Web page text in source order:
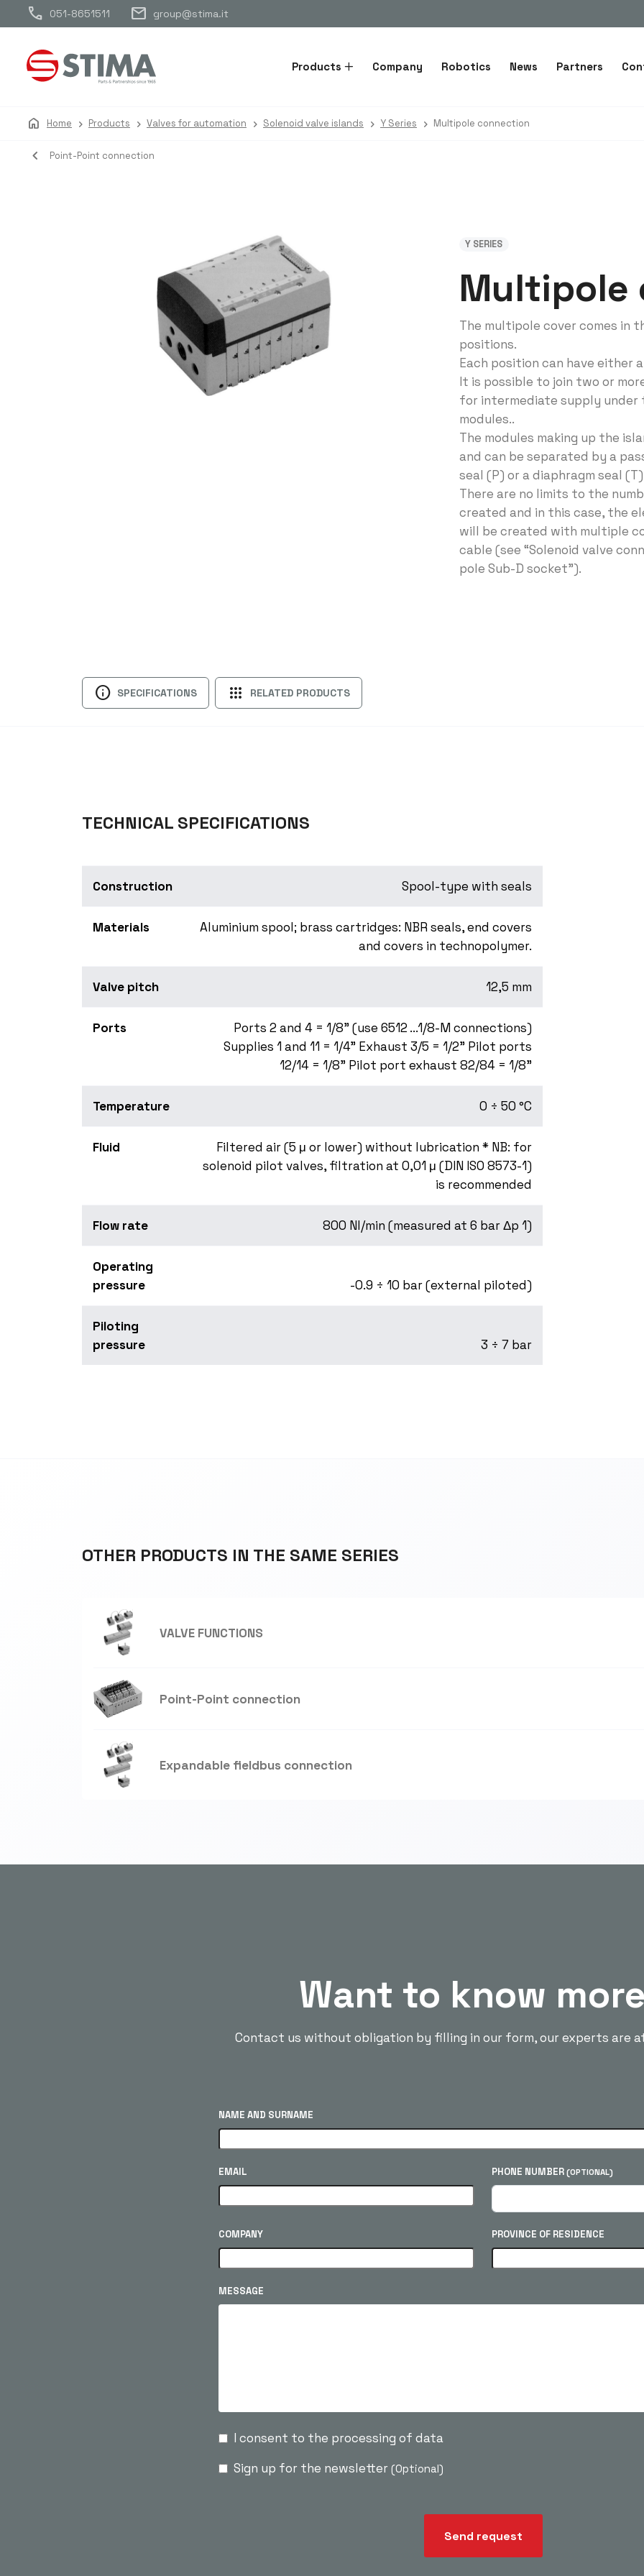
call 051-8651511 mail group@stima.it
Products Company Robotics News Partners
home Home Products Valves for automation Solenoid valve islands Y Series Multipole connection
navigate_before Point-Point connection
Y SERIES
Multipole
The multipole cover comes in
positions.
Each position can have either
It is possible to join two or
for intermediate supply under
modules..
The modules making up the
and can be separated by a
seal (P) or a diaphragm seal
There are no limits to the
created and in this case, the
will be created with multiple
cable (see “Solenoid valve
pole Sub-D socket”).
info SPECIFICATIONS apps RELATED PRODUCTS
TECHNICAL SPECIFICATIONS
Construction Spool-type with seals
Materials
Aluminium spool; brass cartridges: NBR seals, end covers
and covers in technopolymer.
Valve pitch 12,5 mm
Ports
Ports 2 and 4 = 1/8" (use 6512 ...1/8-M connections)
Supplies 1 and 11 = 1/4" Exhaust 3/5 = 1/2" Pilot ports
12/14 = 1/8" Pilot port exhaust 82/84 = 1/8"
Temperature 0 ÷ 50 °C
Fluid
Filtered air (5 μ or lower) without lubrication * NB: for
solenoid pilot valves, filtration at 0,01 μ (DIN ISO 8573-1)
is recommended
Flow rate 800 Nl/min (measured at 6 bar Δp 1)
Operating
pressure
-0.9 ÷ 10 bar (external piloted)
Piloting
pressure
3 ÷ 7 bar
OTHER PRODUCTS IN THE SAME SERIES
VALVE FUNCTIONS
Point-Point connection
Expandable fieldbus connection
Want to know
Contact us without obligation by filling in our form, our experts are
NAME AND SURNAME
EMAIL PHONE NUMBER (OPTIONAL)
COMPANY PROVINCE OF RESIDENCE
MESSAGE
I consent to the processing of data
Sign up for the newsletter (Optional)
Send request